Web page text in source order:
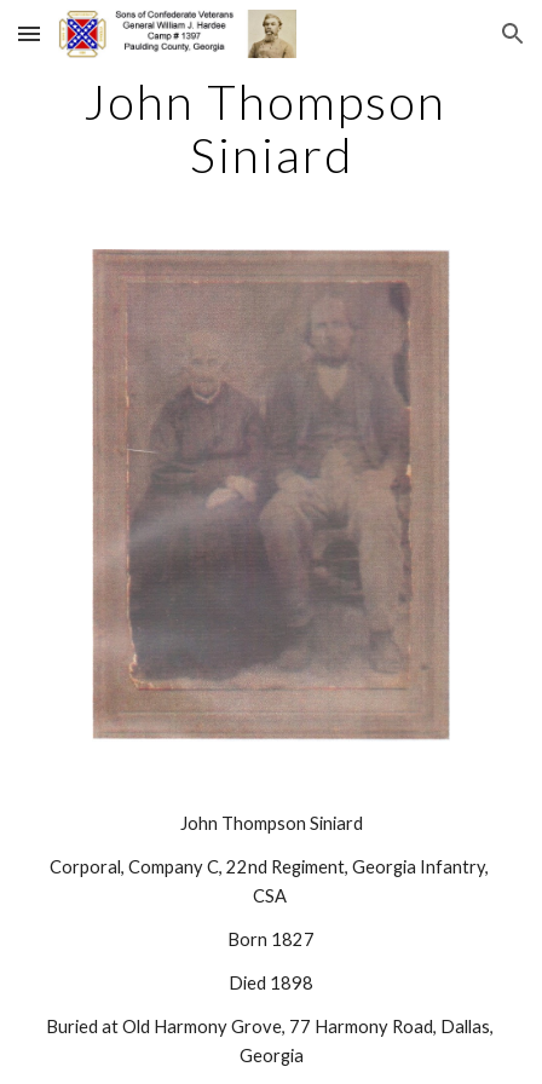
Skip to main content Skip to navigation
John Thompson
Siniard
John Thompson Siniard
Corporal, Company C, 22nd Regiment, Georgia Infantry,
CSA
Born 1827
Died 1898
Buried at Old Harmony Grove, 77 Harmony Road, Dallas,
Georgia